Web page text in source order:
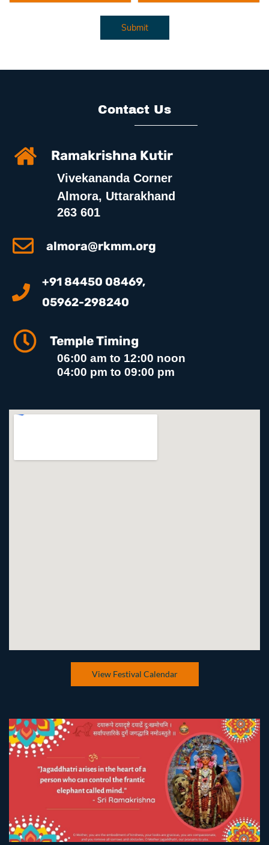
Submit
Contact Us
Ramakrishna Kutir
Vivekananda Corner
Almora, Uttarakhand
263 601
almora@rkmm.org
+91 84450 08469,
05962-298240
Temple Timing
06:00 am to 12:00 noon
04:00 pm to 09:00 pm
View Festival Calendar